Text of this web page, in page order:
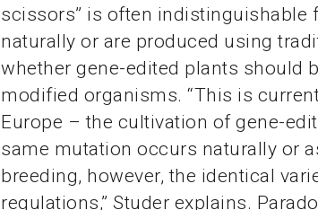
scissors” is often indistinguishable
naturally or are produced using
whether gene-edited plants should
modified organisms. “This is
Europe – the cultivation of gene-
same mutation occurs naturally or
breeding, however, the identical
regulations,” Studer explains.